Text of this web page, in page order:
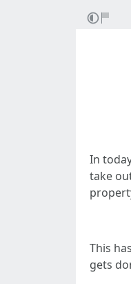
In
take
This
gets